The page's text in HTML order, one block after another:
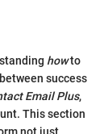
howto
success
Email Plus,
This section
not just